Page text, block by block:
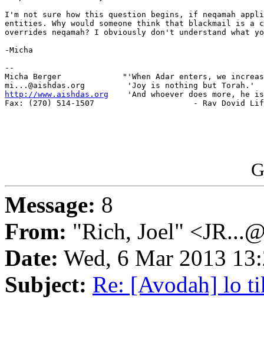
I'm not sure how this question begins, if neqamah
entities. Why would someone think that blackmail is a
overrides neqamah? I obviously don't understand what
-Micha
--
Micha Berger             "'When Adar enters, we
http://www.aishdas.org
'And whoever does more, he
Fax: (270) 514-1507                     - Rav Dovid
Message: 8
From: "Rich, Joel"
Date: Wed, 6 Mar 2013
Subject: Re: [Avodah] lo